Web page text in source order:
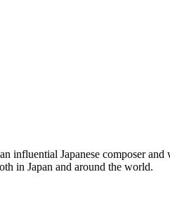
influential Japanese composer
in Japan and around the world.